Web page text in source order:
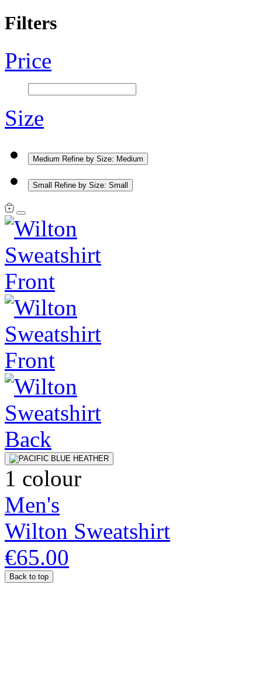
Filters
Price
Size
Medium Refine by Size: Medium
Small Refine by Size: Small
1 colour
Men's
Wilton Sweatshirt
€65.00
Back to top